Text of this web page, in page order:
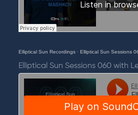
Elliptical Sun Recordings ·Elliptical Sun Sessions 061
Elliptical Sun Sessions 060 with